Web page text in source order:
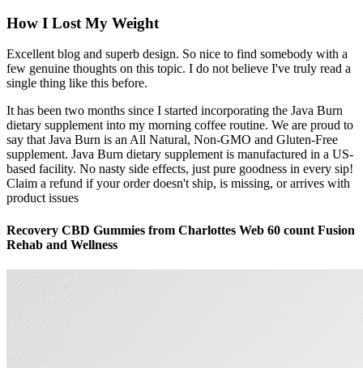
How I Lost My Weight
Excellent blog and superb design. So nice to find somebody with a
few genuine thoughts on this topic. I do not believe I've truly read a
single thing like this before.
It has been two months since I started incorporating the Java Burn
dietary supplement into my morning coffee routine. We are proud to
say that Java Burn is an All Natural, Non-GMO and Gluten-Free
supplement. Java Burn dietary supplement is manufactured in a US-
based facility. No nasty side effects, just pure goodness in every sip!
Claim a refund if your order doesn't ship, is missing, or arrives with
product issues
Recovery CBD Gummies from Charlottes Web 60 count Fusion
Rehab and Wellness